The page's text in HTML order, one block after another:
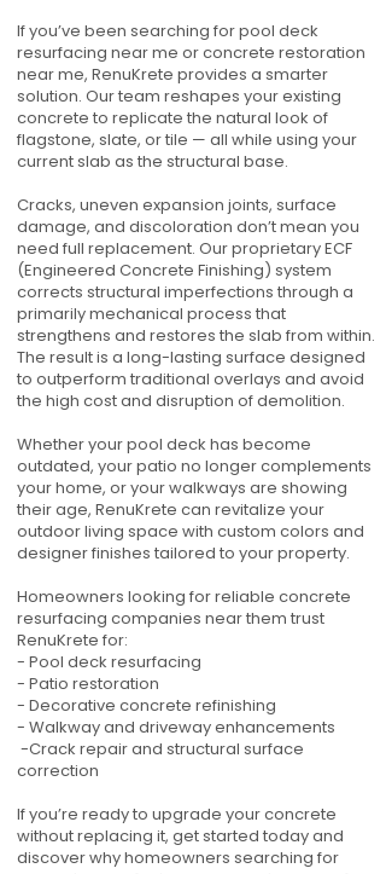
If you’ve been searching for pool deck
resurfacing near me or concrete restoration
near me, RenuKrete provides a smarter
solution. Our team reshapes your existing
concrete to replicate the natural look of
flagstone, slate, or tile — all while using your
current slab as the structural base.
Cracks, uneven expansion joints, surface
damage, and discoloration don’t mean you
need full replacement. Our proprietary ECF
(Engineered Concrete Finishing) system
corrects structural imperfections through a
primarily mechanical process that
strengthens and restores the slab from within.
The result is a long-lasting surface designed
to outperform traditional overlays and avoid
the high cost and disruption of demolition.
Whether your pool deck has become
outdated, your patio no longer complements
your home, or your walkways are showing
their age, RenuKrete can revitalize your
outdoor living space with custom colors and
designer finishes tailored to your property.
Homeowners looking for reliable concrete
resurfacing companies near them trust
RenuKrete for:
- Pool deck resurfacing
- Patio restoration
- Decorative concrete refinishing
- Walkway and driveway enhancements
-Crack repair and structural surface
correction
If you’re ready to upgrade your concrete
without replacing it, get started today and
discover why homeowners searching for